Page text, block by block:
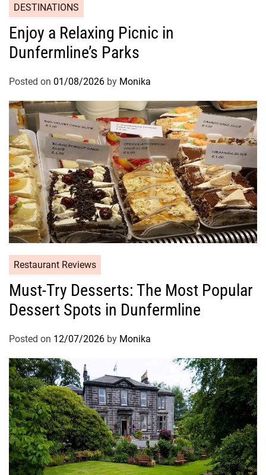
DESTINATIONS
Enjoy a Relaxing Picnic in
Dunfermline’s Parks
Posted on 01/08/2026 by Monika
Restaurant Reviews
Must-Try Desserts: The Most Popular
Dessert Spots in Dunfermline
Posted on 12/07/2026 by Monika